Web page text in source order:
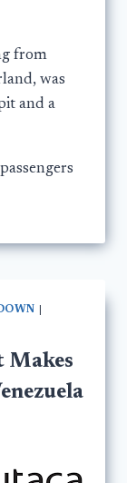
from
was
and a
Makes